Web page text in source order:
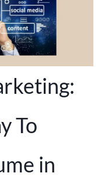
To
in